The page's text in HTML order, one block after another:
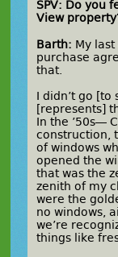
SPV: Do you
View
Barth: My
purchase
that.
I didn’t go
[represents]
In the ’50s—
construction,
of windows
opened the
that was the
zenith of my
were the
no windows,
we’re
things like